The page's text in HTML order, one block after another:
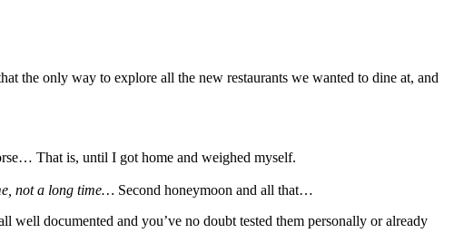
the only way to explore all the new restaurants we wanted to dine at, and
That is, until I got home and weighed myself.
not a long time… Second honeymoon and all that…
well documented and you’ve no doubt tested them personally or already